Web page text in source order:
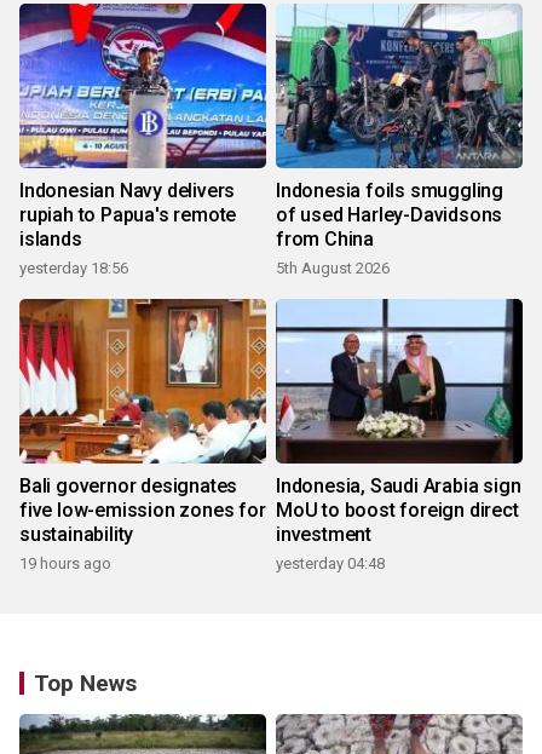
Indonesian Navy delivers
rupiah to Papua's remote
islands
yesterday 18:56
Indonesia foils smuggling
of used Harley-Davidsons
from China
5th August 2026
Bali governor designates
five low-emission zones for
sustainability
19 hours ago
Indonesia, Saudi Arabia sign
MoU to boost foreign direct
investment
yesterday 04:48
Top News